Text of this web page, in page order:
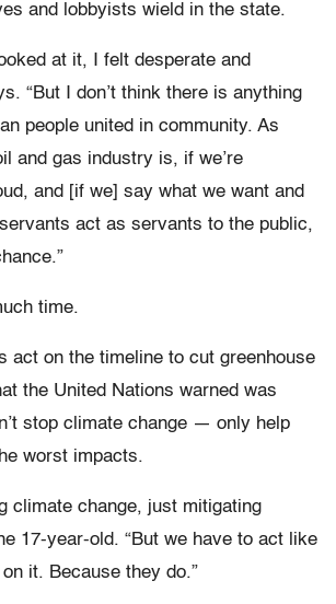
and lobbyists wield in the state.
at it, I felt desperate and
“But I don’t think there is anything
people united in community. As
and gas industry is, if we’re
and [if we] say what we want and
act as servants to the public,
time.
act on the timeline to cut greenhouse
the United Nations warned was
stop climate change — only help
worst impacts.
climate change, just mitigating
17-year-old. “But we have to act like
it. Because they do.”